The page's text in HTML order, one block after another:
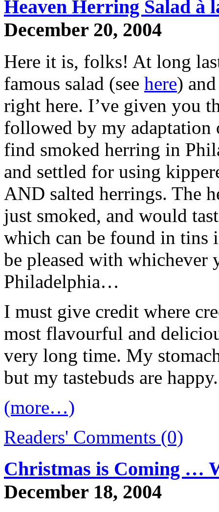
Heaven Herring Salad à
December 20, 2004
Here it is, folks! At long
famous salad (see here)
right here. I’ve given you
followed by my adaptation
find smoked herring in
and settled for using
AND salted herrings. The
just smoked, and would
which can be found in tins
be pleased with
Philadelphia…
I must give credit where
most flavourful and
very long time. My
but my tastebuds are
(more…)
Readers' Comments (0)
Christmas is Coming …
December 18, 2004